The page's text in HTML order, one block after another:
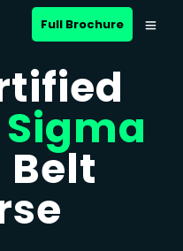
Full Brochure
Sigma
Belt